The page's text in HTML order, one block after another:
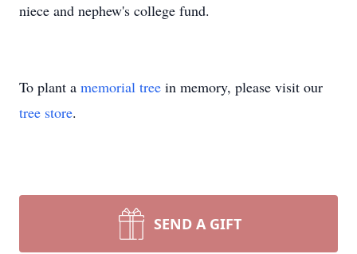
niece and nephew's college fund.
To plant a memorial tree in memory, please visit our
tree store.
SEND A GIFT